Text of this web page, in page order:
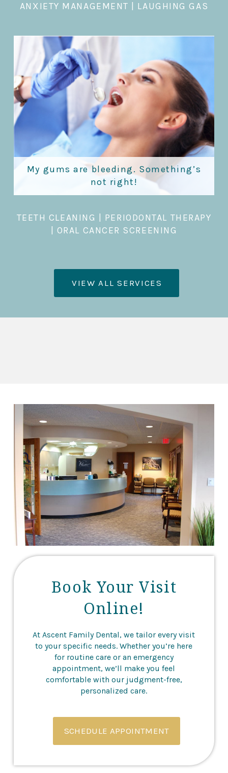
ANXIETY MANAGEMENT LAUGHING GAS
My gums are bleeding. Something’s
not right!
TEETH CLEANING
PERIODONTAL THERAPY
ORAL CANCER SCREENING
VIEW ALL SERVICES
Book Your Visit
Online!
At Ascent Family Dental, we tailor every visit
to your specific needs. Whether you’re here
for routine care or an emergency
appointment, we’ll make you feel
comfortable with our judgment-free,
personalized care.
SCHEDULE APPOINTMENT